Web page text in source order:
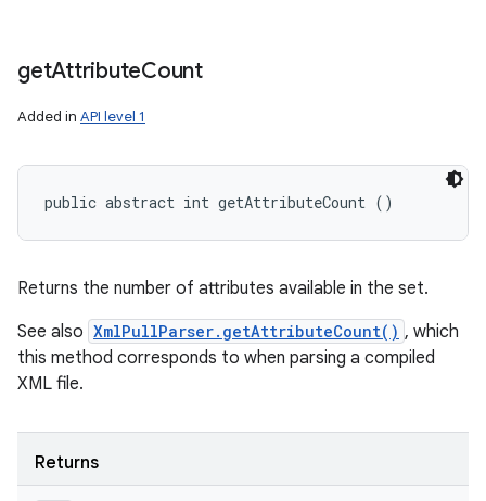
getAttributeCount
Added in API level 1
public abstract int getAttributeCount ()
Returns the number of attributes available in the set.
See also XmlPullParser.getAttributeCount() , which
this method corresponds to when parsing a compiled
XML file.
Returns